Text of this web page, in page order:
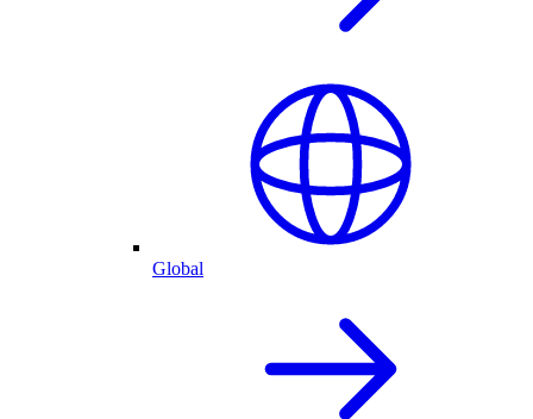
Global